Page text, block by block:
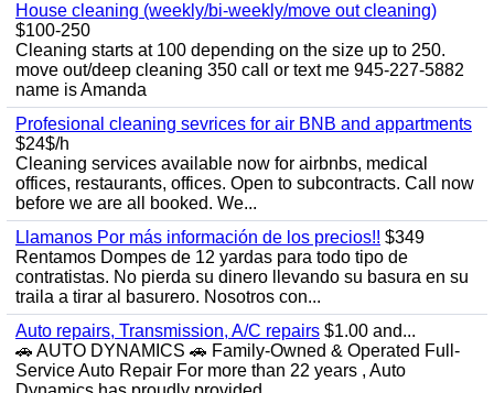
House cleaning (weekly/bi-weekly/move out cleaning)
$100-250
Cleaning starts at 100 depending on the size up to 250.
move out/deep cleaning 350 call or text me 945-227-5882
name is Amanda
Profesional cleaning sevrices for air BNB and appartments
$24$/h
Cleaning services available now for airbnbs, medical
offices, restaurants, offices. Open to subcontracts. Call now
before we are all booked. We...
Llamanos Por más información de los precios!! $349
Rentamos Dompes de 12 yardas para todo tipo de
contratistas. No pierda su dinero llevando su basura en su
traila a tirar al basurero. Nosotros con...
Auto repairs, Transmission, A/C repairs $1.00 and...
🚗 AUTO DYNAMICS 🚗 Family-Owned & Operated Full-
Service Auto Repair For more than 22 years , Auto